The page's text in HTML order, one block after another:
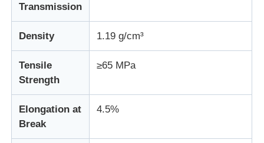
Transmission
Density 1.19 g/cm³
Tensile
Strength
≥65 MPa
Elongation at
Break
4.5%